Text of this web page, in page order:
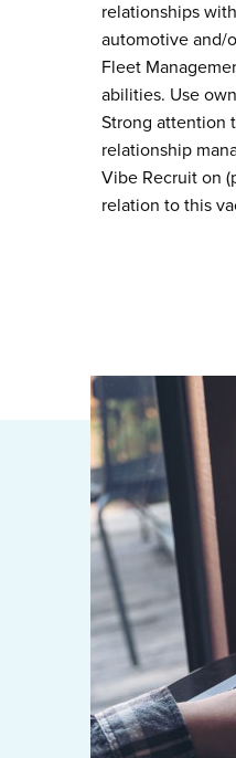
relationships
automotive and/
Fleet
abilities. Use
Strong attention
relationship
Vibe Recruit on
relation to this